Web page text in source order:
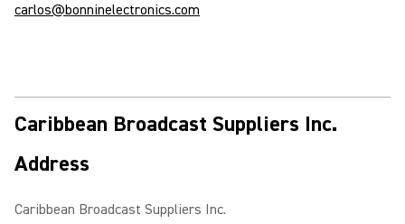
carlos@bonninelectronics.com
Caribbean Broadcast Suppliers Inc.
Address
Caribbean Broadcast Suppliers Inc.